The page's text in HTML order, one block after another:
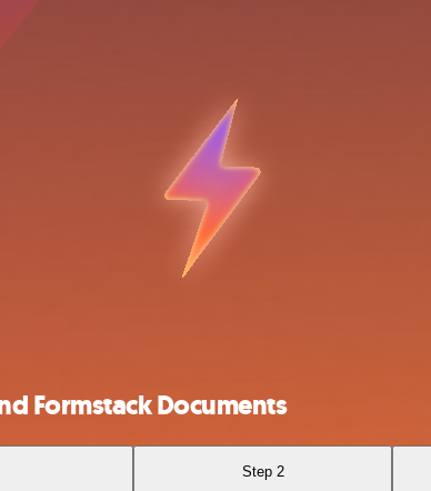
Formstack Documents
Step 2